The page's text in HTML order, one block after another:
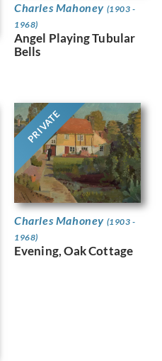
Charles Mahoney (1903 -
1968)
Angel Playing Tubular
Bells
PRIVATE
Charles Mahoney (1903 -
1968)
Evening, Oak Cottage